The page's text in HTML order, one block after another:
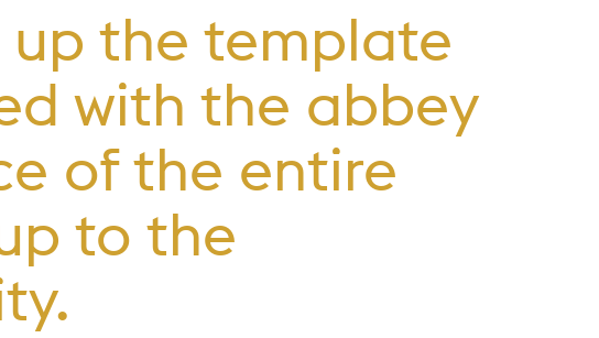
up the template
with the abbey
of the entire
to the